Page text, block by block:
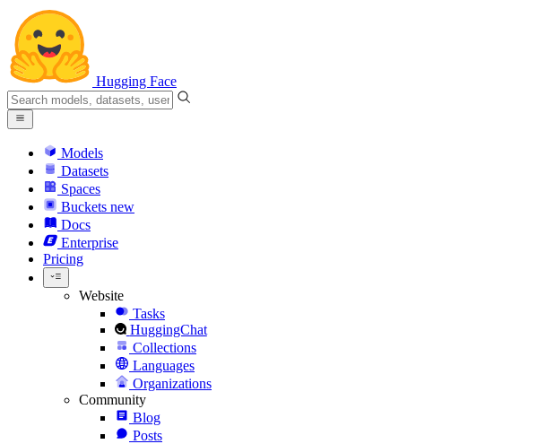
Hugging Face
Models
Datasets
Spaces
Buckets new
Docs
Enterprise
Pricing
Website
Tasks
HuggingChat
Collections
Languages
Organizations
Community
Blog
Posts